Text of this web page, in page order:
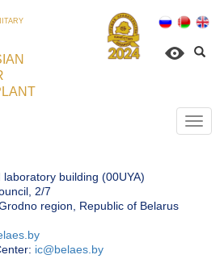
building (00UYA)
2/7
region, Republic of Belarus
ic@belaes.by